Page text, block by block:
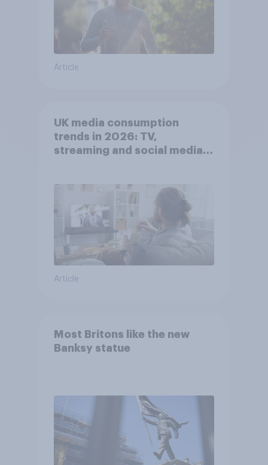
Article
UK media consumption
trends in 2026: TV,
streaming and social media
Article
Most Britons like the new
Banksy statue